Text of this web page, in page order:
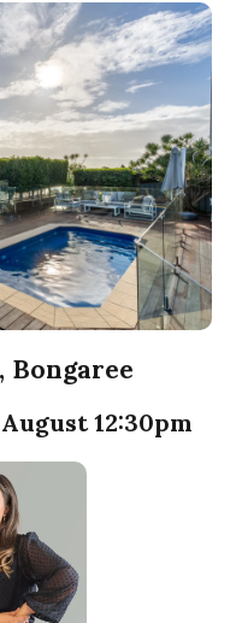
Bongaree
12:30pm